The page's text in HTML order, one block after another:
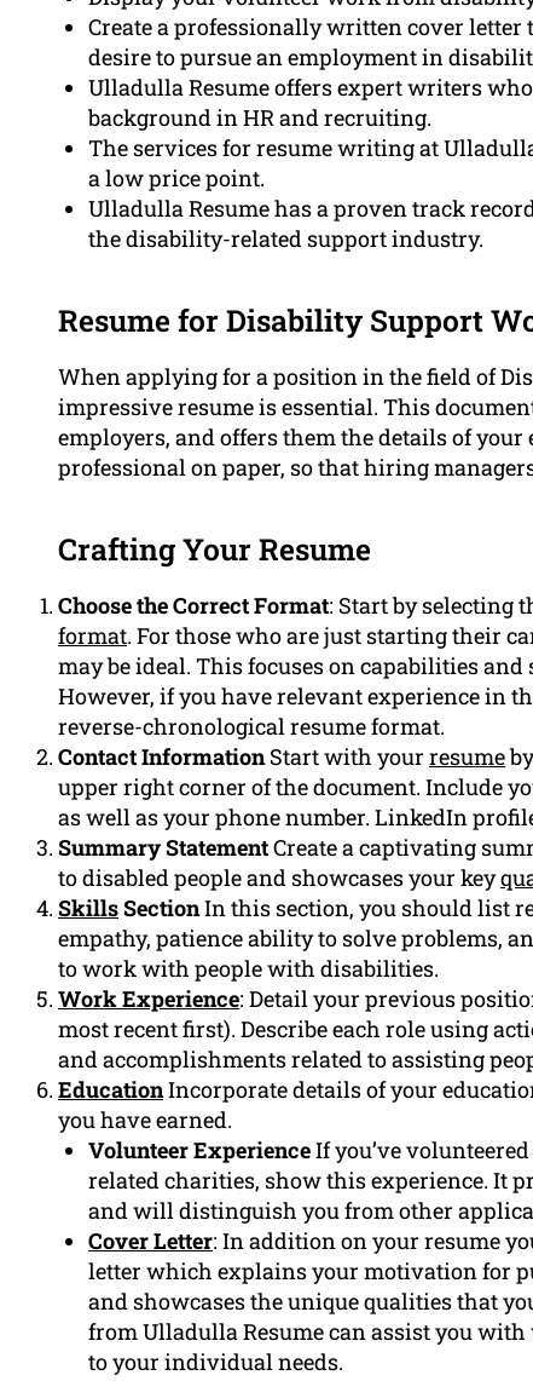
Create a professionally written cover
desire to pursue an employment in
Ulladulla Resume offers expert writers
background in HR and recruiting.
The services for resume writing at
a low price point.
Ulladulla Resume has a proven track
the disability-related support industry.
Resume for Disability Support
When applying for a position in the field of
impressive resume is essential. This
employers, and offers them the details of
professional on paper, so that hiring
Crafting Your Resume
Choose the Correct Format: Start by selecting
format. For those who are just starting their
may be ideal. This focuses on capabilities
However, if you have relevant experience in
reverse-chronological resume format.
Contact InformationStart with your resume
upper right corner of the document. Include
as well as your phone number. LinkedIn
Summary StatementCreate a captivating
to disabled people and showcases your key
SkillsSectionIn this section, you should list
empathy, patience ability to solve problems,
to work with people with disabilities.
Work Experience: Detail your previous
most recent first). Describe each role using
and accomplishments related to assisting
EducationIncorporate details of your
you have earned.
Volunteer ExperienceIf you’ve
related charities, show this experience. It
and will distinguish you from other
Cover Letter: In addition on your resume
letter which explains your motivation for
and showcases the unique qualities that
from Ulladulla Resume can assist you
to your individual needs.